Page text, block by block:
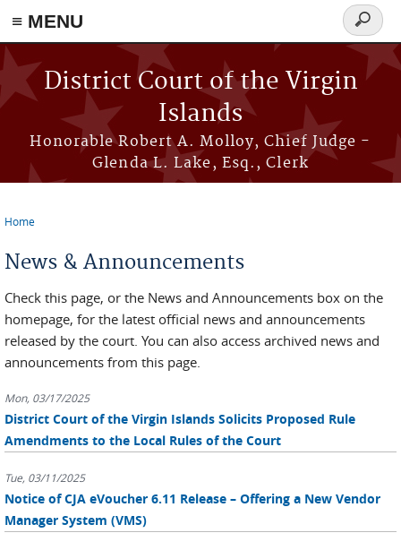
≡ MENU
Skip to main content
District Court of the Virgin
Islands
Honorable Robert A. Molloy, Chief Judge -
Glenda L. Lake, Esq., Clerk
Search
form
Home
News & Announcements
Check this page, or the News and Announcements box on the
homepage, for the latest official news and announcements
released by the court. You can also access archived news and
announcements from this page.
Mon, 03/17/2025
District Court of the Virgin Islands Solicits Proposed Rule
Amendments to the Local Rules of the Court
Tue, 03/11/2025
Notice of CJA eVoucher 6.11 Release – Offering a New Vendor
Manager System (VMS)